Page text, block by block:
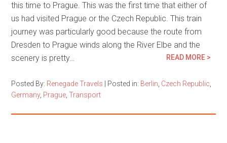
this time to Prague. This was the first time that either of
us had visited Prague or the Czech Republic. This train
journey was particularly good because the route from
Dresden to Prague winds along the River Elbe and the
scenery is pretty…
READ MORE >
Posted By: Renegade Travels Posted in: Berlin Czech Republic
Germany, Prague ,Transport